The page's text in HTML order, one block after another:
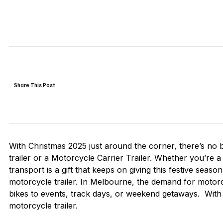
Share This Post
With Christmas 2025 just around the corner, there’s
trailer or a Motorcycle Carrier Trailer. Whether you’re
transport is a gift that keeps on giving this festive
motorcycle trailer. In Melbourne, the demand for
bikes to events, track days, or weekend getaways.
motorcycle trailer.